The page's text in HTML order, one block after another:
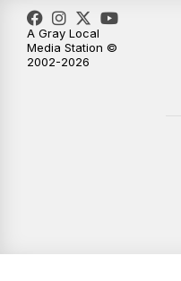
6:30PM
7:00PM
A Gray Local
Media Station ©
2002-2026